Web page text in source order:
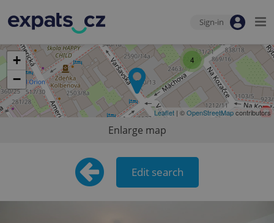
Sign-in
4
+
−
Leaflet | ©OpenStreetMapcontributors
Enlarge map
Edit search